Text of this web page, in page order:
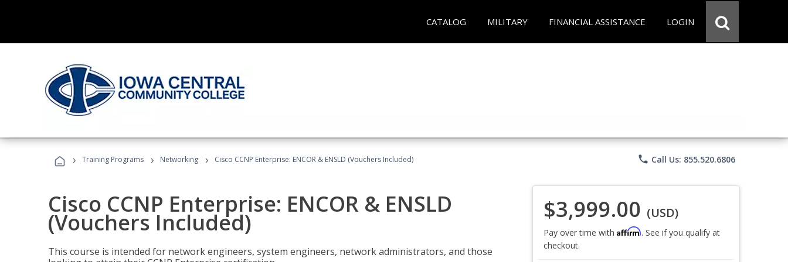
CATALOG MILITARY FINANCIAL ASSISTANCE LOGIN
› Training Programs › Networking › Cisco CCNP Enterprise: ENCOR & ENSLD (Vouchers Included) phone Call Us: 855.520.6806
Cisco CCNP Enterprise: ENCOR & ENSLD
(Vouchers Included)
This course is intended for network engineers, system engineers, network administrators, and those
$3,999.00 (USD)
Pay over time with Affirm. See if you qualify at
checkout.